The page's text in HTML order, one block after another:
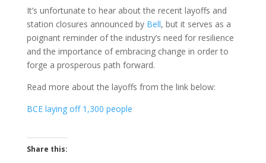
It’s unfortunate to hear about the recent layoffs and
station closures announced by Bell, but it serves as a
poignant reminder of the industry’s need for resilience
and the importance of embracing change in order to
forge a prosperous path forward.
Read more about the layoffs from the link below:
BCE laying off 1,300 people
Share this: